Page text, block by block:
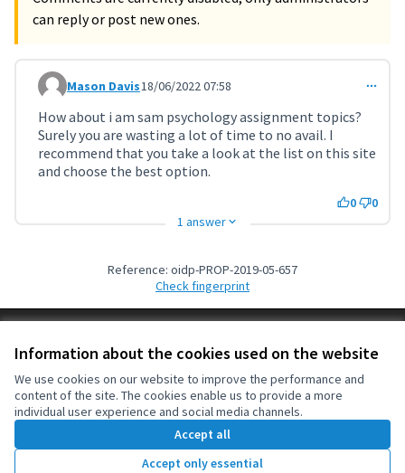
Information about the cookies used on the website
We use cookies on our website to improve the performance and
content of the site. The cookies enable us to provide a more
individual user experience and social media channels.
Accept all
Accept only essential
can reply or post new ones.
Comment 3610
Mason Davis18/06/2022 07:58
How about i am sam psychology assignment topics?
Surely you are wasting a lot of time to no avail. I
recommend that you take a look at the list on this site
and choose the best option.
0
0
1 answer
Reference: oidp-PROP-2019-05-657
Check fingerprint
Cookie settings
(External link)
OIDP at Facebook
(External link)
OIDP at YouTube
(External link)
English
Choose languageChoisir la langueElegir el idioma